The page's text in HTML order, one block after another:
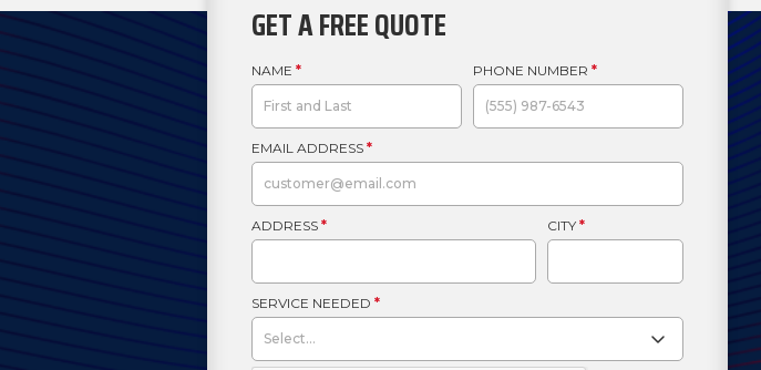
GET A FREE QUOTE
NAME * PHONE NUMBER *
EMAIL ADDRESS *
ADDRESS * CITY *
SERVICE NEEDED *